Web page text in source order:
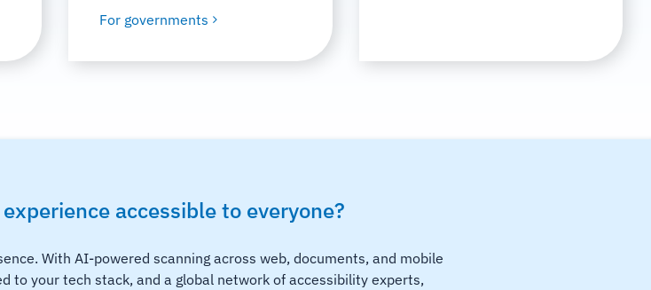
For governments
accessible to everyone?
With AI-powered scanning across web, documents, and mobile
to your tech stack, and a global network of accessibility experts,